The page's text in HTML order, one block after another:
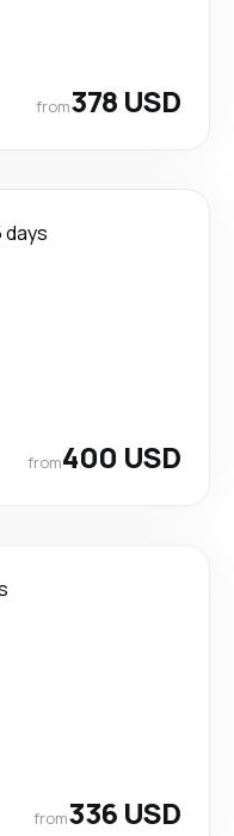
from378 USD
days
from400 USD
from336 USD